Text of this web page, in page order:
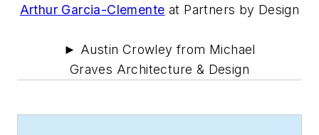
Arthur Garcia-Clemente at Partners by Design
► Austin Crowley from Michael
Graves Architecture & Design